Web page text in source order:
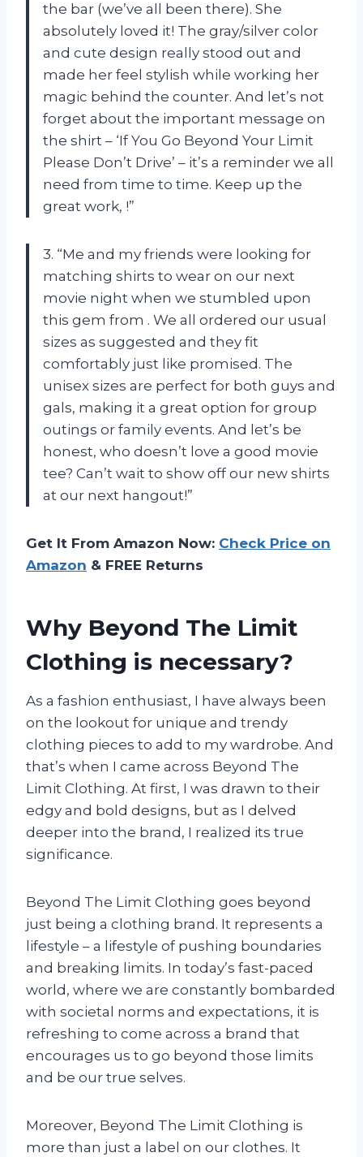
the bar (we’ve all been there). She
absolutely loved it! The gray/silver color
and cute design really stood out and
made her feel stylish while working her
magic behind the counter. And let’s not
forget about the important message on
the shirt – ‘If You Go Beyond Your Limit
Please Don’t Drive’ – it’s a reminder we all
need from time to time. Keep up the
great work, !”
3. “Me and my friends were looking for
matching shirts to wear on our next
movie night when we stumbled upon
this gem from . We all ordered our usual
sizes as suggested and they fit
comfortably just like promised. The
unisex sizes are perfect for both guys and
gals, making it a great option for group
outings or family events. And let’s be
honest, who doesn’t love a good movie
tee? Can’t wait to show off our new shirts
at our next hangout!”
Get It From Amazon Now: Check Price on
Amazon & FREE Returns
Why Beyond The Limit
Clothing is necessary?
As a fashion enthusiast, I have always been
on the lookout for unique and trendy
clothing pieces to add to my wardrobe. And
that’s when I came across Beyond The
Limit Clothing. At first, I was drawn to their
edgy and bold designs, but as I delved
deeper into the brand, I realized its true
significance.
Beyond The Limit Clothing goes beyond
just being a clothing brand. It represents a
lifestyle – a lifestyle of pushing boundaries
and breaking limits. In today’s fast-paced
world, where we are constantly bombarded
with societal norms and expectations, it is
refreshing to come across a brand that
encourages us to go beyond those limits
and be our true selves.
Moreover, Beyond The Limit Clothing is
more than just a label on our clothes. It